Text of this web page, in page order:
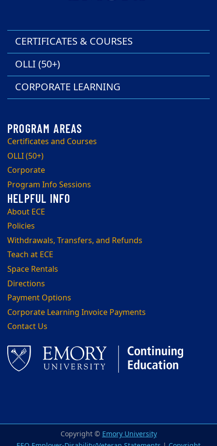
CERTIFICATES & COURSES
OLLI (50+)
CORPORATE LEARNING
Certificates and Courses
OLLI (50+)
Corporate
Program Info Sessions
About ECE
Policies
Withdrawals, Transfers, and Refunds
Teach at ECE
Space Rentals
Directions
Payment Options
Corporate Learning Invoice Payments
Contact Us
Copyright ©Emory University